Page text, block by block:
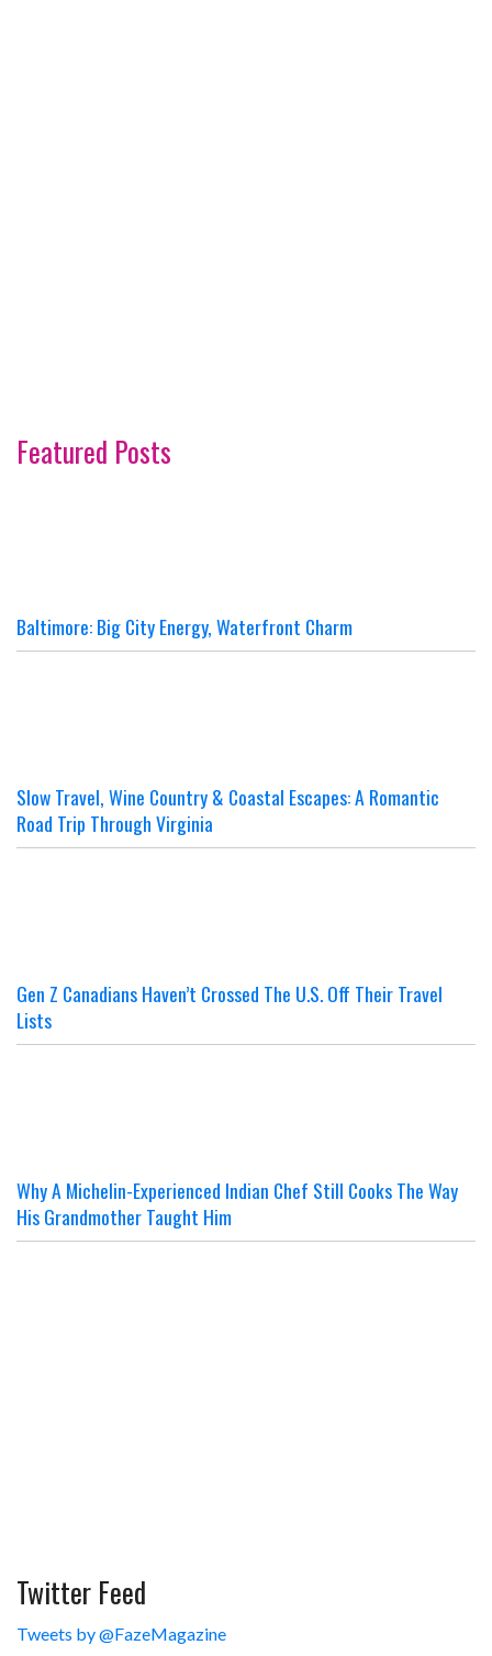
Featured Posts
Baltimore: Big City Energy, Waterfront Charm
Slow Travel, Wine Country & Coastal Escapes: A Romantic
Road Trip Through Virginia
Gen Z Canadians Haven’t Crossed The U.S. Off Their Travel
Lists
Why A Michelin-Experienced Indian Chef Still Cooks The Way
His Grandmother Taught Him
Twitter Feed
Tweets by @FazeMagazine